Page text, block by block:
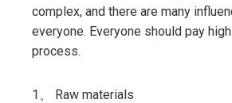
complex, and there are many
everyone. Everyone should pay
process.
1、 Raw materials